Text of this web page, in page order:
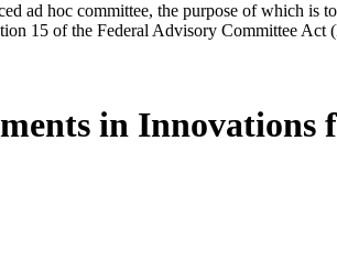
ad hoc committee, the purpose of which is
15 of the Federal Advisory Committee Act
in Innovations